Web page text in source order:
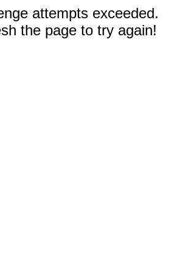
attempts exceeded.
the page to try again!